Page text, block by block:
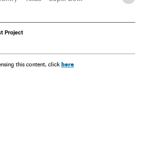
this content, click here